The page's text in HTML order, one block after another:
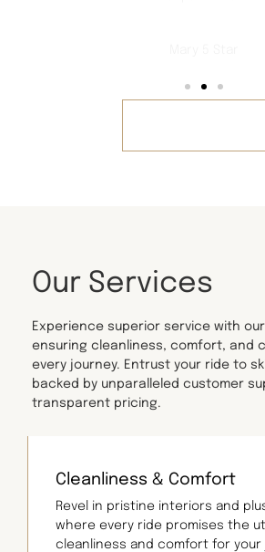
Our Services
Experience superior service with
ensuring cleanliness, comfort, and
every journey. Entrust your ride to
backed by unparalleled customer
transparent pricing.
Cleanliness & Comfort
Revel in pristine interiors and
where every ride promises the
cleanliness and comfort for your